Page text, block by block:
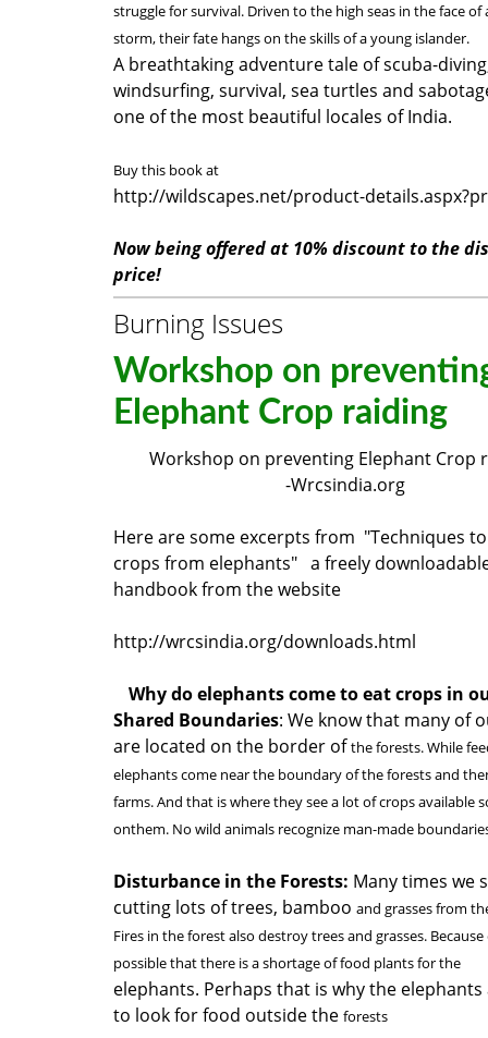
struggle for survival. Driven to the high seas in the face of
storm, their fate hangs on the skills of a young islander.
A breathtaking adventure tale of scuba-
windsurfing, survival, sea turtles and
one of the most beautiful locales of India.
Buy this book at
http://wildscapes.net/product-
Now being offered at 10% discount to the
price!
Burning Issues
Workshop on
Elephant Crop raiding
Workshop on preventing Elephant Crop
-Wrcsindia.org
Here are some excerpts from "Techniques
crops from elephants" a freely
handbook from the website
http://wrcsindia.org/downloads.html
Why do elephants come to eat crops in
Shared Boundaries: We know that many of
are located on the border ofthe forests. While
elephants come near the boundary of the forests and
farms. And that is where they see a lot of crops available
onthem. No wild animals recognize man-made
Disturbance in the Forests: Many times we
cutting lots of trees, bamboo and grasses from
Fires in the forest also destroy trees and grasses.
possible that there is a shortage of food plants for the
elephants. Perhaps that is why the
to look for food outside the forests